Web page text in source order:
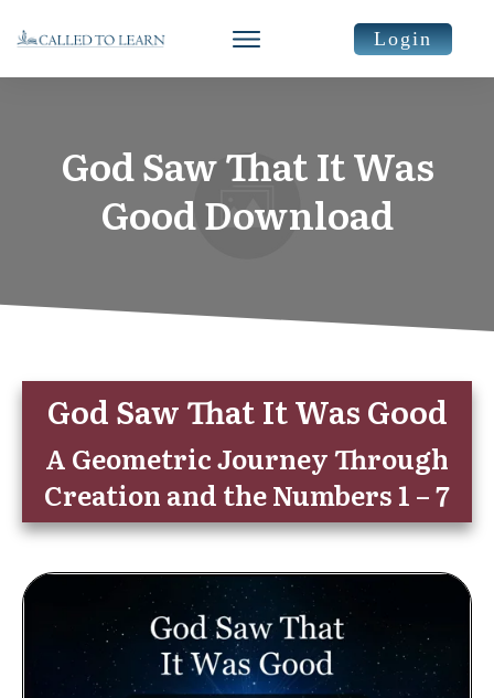
Login
God Saw That It Was
Good Download
God Saw That It Was Good
A Geometric Journey Through
Creation and the Numbers 1 – 7